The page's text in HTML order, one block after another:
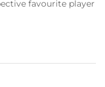
favourite player